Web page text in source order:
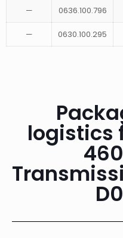
— 0636.100.796
— 0630.100.295
logistics